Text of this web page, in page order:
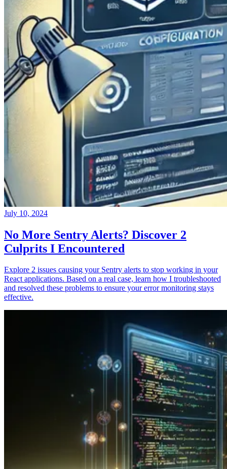
July 10, 2024
No More Sentry Alerts? Discover 2
Culprits I Encountered
Explore 2 issues causing your Sentry alerts to stop working in your
React applications. Based on a real case, learn how I troubleshooted
and resolved these problems to ensure your error monitoring stays
effective.